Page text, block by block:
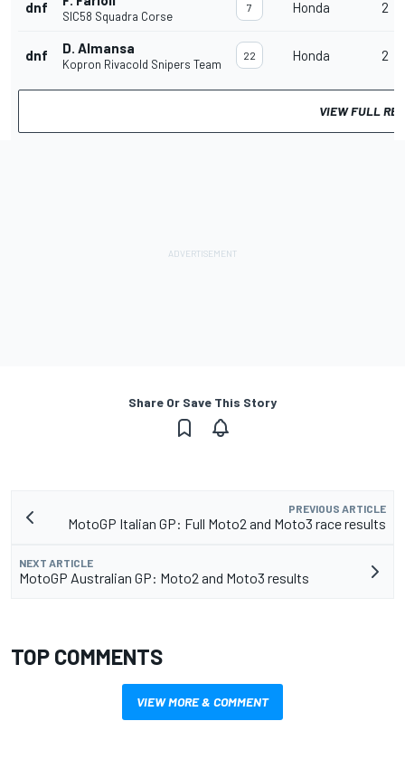
dnf
SIC58 Squadra Corse
7 Honda 2
dnf D. Almansa
Kopron Rivacold Snipers Team
22 Honda 2
VIEW FULL
Share Or Save This Story
PREVIOUS ARTICLE
MotoGP Italian GP: Full Moto2 and Moto3 race results
NEXT ARTICLE
MotoGP Australian GP: Moto2 and Moto3 results
TOP COMMENTS
VIEW MORE & COMMENT